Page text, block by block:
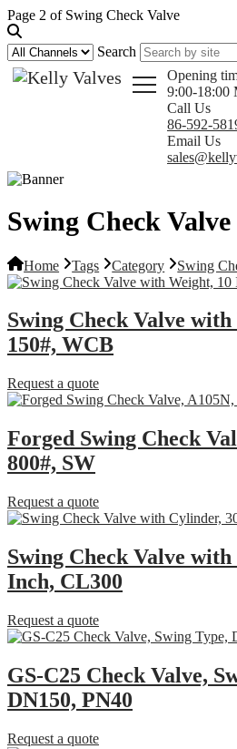
Page 2 of Swing Check Valve
Search
Opening
9:00-18:00
Call Us
86-592-
Email Us
Swing Check Valve
Home Tags Category Swing
Swing Check Valve
150#, WCB
Request a quote
Forged Swing Check
800#, SW
Request a quote
Swing Check Valve
Inch, CL300
Request a quote
GS-C25 Check Valve,
DN150, PN40
Request a quote